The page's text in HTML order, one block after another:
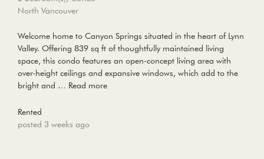
North Vancouver
Welcome home to Canyon Springs situated in the heart of Lynn
Valley. Offering 839 sq ft of thoughtfully maintained living
space, this condo features an open-concept living area with
over-height ceilings and expansive windows, which add to the
bright and … Read more
Rented
posted 3 weeks ago